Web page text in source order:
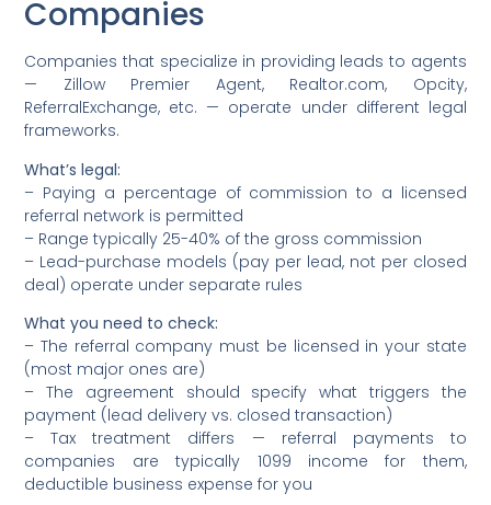
Companies
Companies that specialize in providing leads to agents
— Zillow Premier Agent, Realtor.com, Opcity,
ReferralExchange, etc. — operate under different legal
frameworks.
What’s legal:
– Paying a percentage of commission to a licensed
referral network is permitted
– Range typically 25-40% of the gross commission
– Lead-purchase models (pay per lead, not per closed
deal) operate under separate rules
What you need to check:
– The referral company must be licensed in your state
(most major ones are)
– The agreement should specify what triggers the
payment (lead delivery vs. closed transaction)
– Tax treatment differs — referral payments to
companies are typically 1099 income for them,
deductible business expense for you